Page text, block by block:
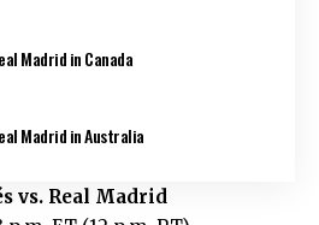
Madrid in Canada
Madrid in Australia
vs. Real Madrid